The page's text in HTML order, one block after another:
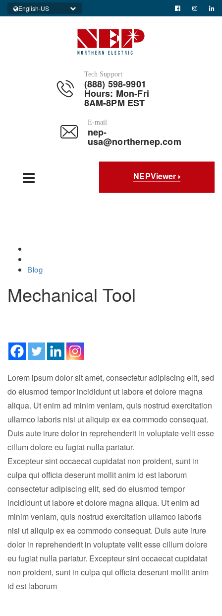
English-US
Tech Support
(888) 598-9901
Hours: Mon-Fri
8AM-8PM EST
E-mail
nep-
usa@northernep.com
NEPViewer
Blog
Mechanical Tool
Lorem ipsum dolor sit amet, consectetur adipiscing elit, sed
do eiusmod tempor incididunt ut labore et dolore magna
aliqua. Ut enim ad minim veniam, quis nostrud exercitation
ullamco laboris nisi ut aliquip ex ea commodo consequat.
Duis aute irure dolor in reprehenderit in voluptate velit esse
cillum dolore eu fugiat nulla pariatur.
Excepteur sint occaecat cupidatat non proident, sunt in
culpa qui officia deserunt mollit anim id est laborum
consectetur adipiscing elit, sed do eiusmod tempor
incididunt ut labore et dolore magna aliqua. Ut enim ad
minim veniam, quis nostrud exercitation ullamco laboris
nisi ut aliquip ex ea commodo consequat. Duis aute irure
dolor in reprehenderit in voluptate velit esse cillum dolore
eu fugiat nulla pariatur. Excepteur sint occaecat cupidatat
non proident, sunt in culpa qui officia deserunt mollit anim
id est laborum